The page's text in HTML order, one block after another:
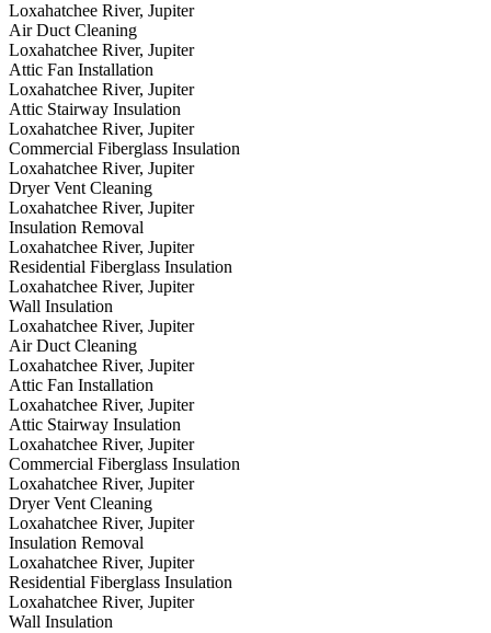
Loxahatchee River, Jupiter
Air Duct Cleaning
Loxahatchee River, Jupiter
Attic Fan Installation
Loxahatchee River, Jupiter
Attic Stairway Insulation
Loxahatchee River, Jupiter
Commercial Fiberglass Insulation
Loxahatchee River, Jupiter
Dryer Vent Cleaning
Loxahatchee River, Jupiter
Insulation Removal
Loxahatchee River, Jupiter
Residential Fiberglass Insulation
Loxahatchee River, Jupiter
Wall Insulation
Loxahatchee River, Jupiter
Air Duct Cleaning
Loxahatchee River, Jupiter
Attic Fan Installation
Loxahatchee River, Jupiter
Attic Stairway Insulation
Loxahatchee River, Jupiter
Commercial Fiberglass Insulation
Loxahatchee River, Jupiter
Dryer Vent Cleaning
Loxahatchee River, Jupiter
Insulation Removal
Loxahatchee River, Jupiter
Residential Fiberglass Insulation
Loxahatchee River, Jupiter
Wall Insulation